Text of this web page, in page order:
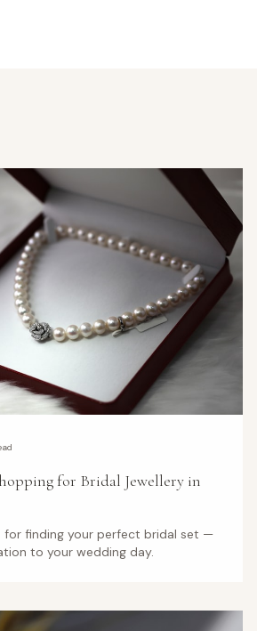
for Bridal Jewellery in
for finding your perfect bridal set —
to your wedding day.